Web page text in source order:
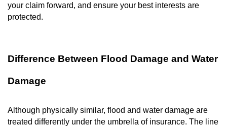
your claim forward, and ensure your best interests are
protected.
Difference Between Flood Damage and Water
Damage
Although physically similar, flood and water damage are
treated differently under the umbrella of insurance. The line